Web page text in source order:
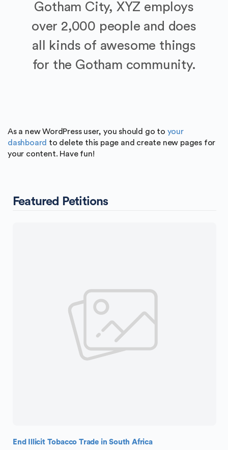
Gotham City, XYZ employs
over 2,000 people and does
all kinds of awesome things
for the Gotham community.
As a new WordPress user, you should go to your
dashboard to delete this page and create new pages for
your content. Have fun!
Featured Petitions
End Illicit Tobacco Trade in South Africa